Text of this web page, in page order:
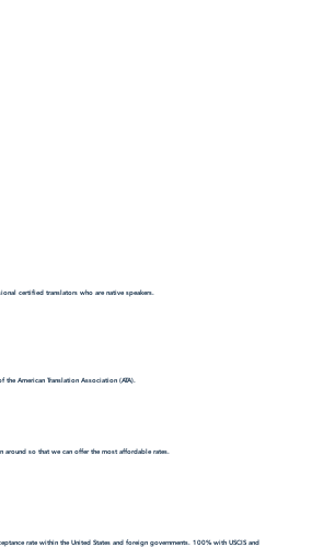
certified translators who are native speakers.
the American Translation Association (ATA).
around so that we can offer the most affordable rates.
rate within the United States and foreign governments. 100% with USCIS and